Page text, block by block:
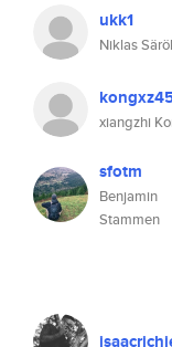
ukk1
Niklas
xiangzhi
sfotm
Benjamin
Stammen